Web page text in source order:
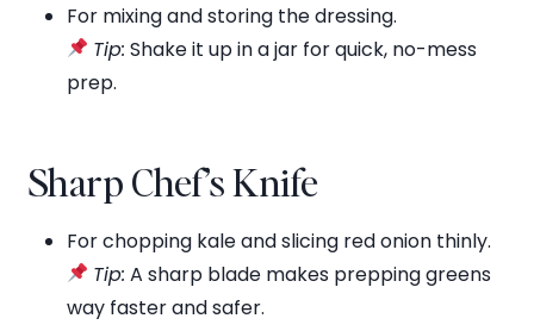
For mixing and storing the dressing.
Tip: Shake it up in a jar for quick, no-mess
prep.
Sharp Chef’s Knife
For chopping kale and slicing red onion thinly.
Tip: A sharp blade makes prepping greens
way faster and safer.